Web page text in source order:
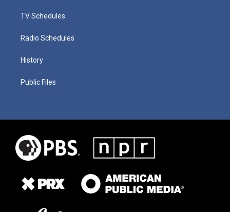
TV Schedules
Radio Schedules
History
Public Files